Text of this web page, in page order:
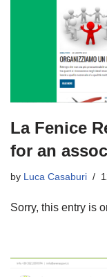
La Fenice
for an
by Luca Casaburi
Sorry, this entry is